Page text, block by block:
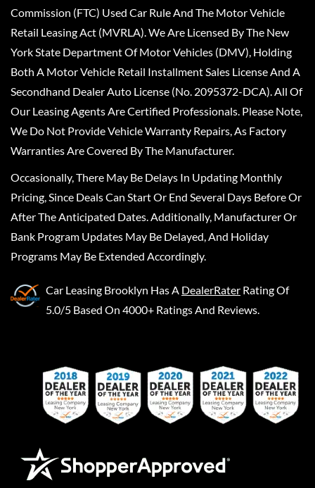
Commission (FTC) Used Car Rule And The Motor Vehicle
Retail Leasing Act (MVRLA). We Are Licensed By The New
York State Department Of Motor Vehicles (DMV), Holding
Both A Motor Vehicle Retail Installment Sales License And A
Secondhand Dealer Auto License (No. 2095372-DCA). All Of
Our Leasing Agents Are Certified Professionals. Please Note,
We Do Not Provide Vehicle Warranty Repairs, As Factory
Warranties Are Covered By The Manufacturer.
Occasionally, There May Be Delays In Updating Monthly
Pricing, Since Deals Can Start Or End Several Days Before Or
After The Anticipated Dates. Additionally, Manufacturer Or
Bank Program Updates May Be Delayed, And Holiday
Programs May Be Extended Accordingly.
Car Leasing Brooklyn Has A DealerRater Rating Of
5.0/5 Based On 4000+ Ratings And Reviews.